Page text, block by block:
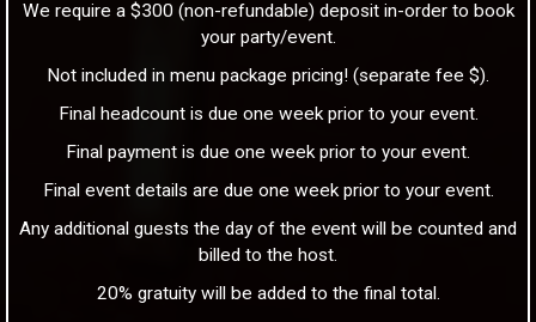
We require a $300 (non-refundable) deposit in-order to book
your party/event.
Not included in menu package pricing! (separate fee $).
Final headcount is due one week prior to your event.
Final payment is due one week prior to your event.
Final event details are due one week prior to your event.
Any additional guests the day of the event will be counted and
billed to the host.
20% gratuity will be added to the final total.